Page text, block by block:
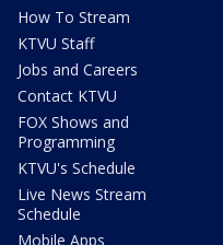
How To Stream
KTVU Staff
Jobs and Careers
Contact KTVU
FOX Shows and
Programming
KTVU's Schedule
Live News Stream
Schedule
Mobile Apps